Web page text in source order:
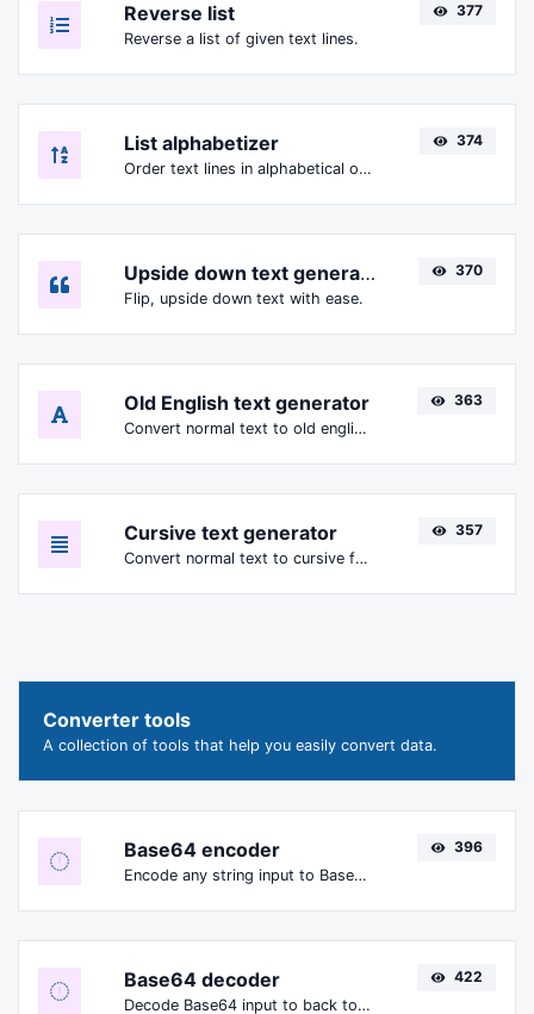
Reverse list
Reverse a list of given text lines.
377
List alphabetizer
Order text lines in alphabetical order (A-Z or Z-A) with ease.
374
Upside down text generator
Flip, upside down text with ease.
370
Old English text generator
Convert normal text to old english font type.
363
Cursive text generator
Convert normal text to cursive font type.
357
Converter tools
A collection of tools that help you easily convert data.
Base64 encoder
Encode any string input to Base64.
396
Base64 decoder
Decode Base64 input to back to string.
422